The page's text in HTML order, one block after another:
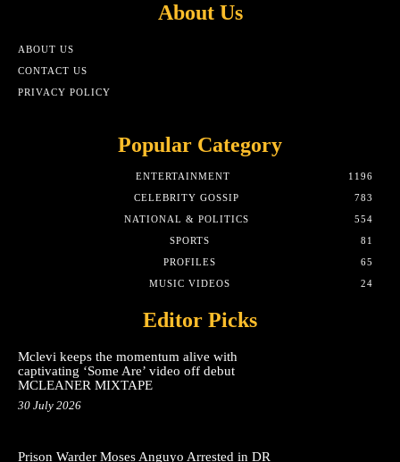
About Us
ABOUT US
CONTACT US
PRIVACY POLICY
Popular Category
ENTERTAINMENT
1196
CELEBRITY GOSSIP
783
NATIONAL & POLITICS
554
SPORTS
81
PROFILES
65
MUSIC VIDEOS
24
Editor Picks
Mclevi keeps the momentum alive with
captivating ‘Some Are’ video off debut
MCLEANER MIXTAPE
30 July 2026
Prison Warder Moses Anguyo Arrested in DR